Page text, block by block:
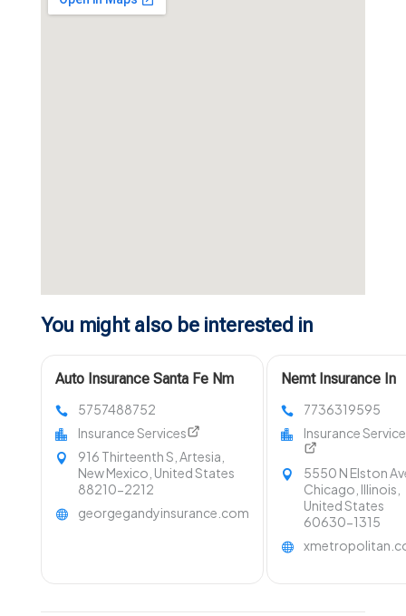
You might also be interested in
Auto Insurance Santa Fe Nm
5757488752
Insurance Services
916 Thirteenth S, Artesia,
New Mexico, United States
88210-2212
georgegandyinsurance.com
Nemt Insurance In
7736319595
Insurance
5550 N Elston
Chicago, Illinois,
United States
60630-1315